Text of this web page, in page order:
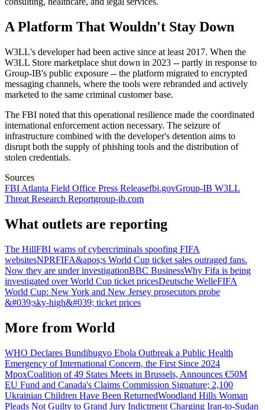
A Platform That Wouldn't Stay Down
W3LL's developer had been active since at least 2017. When the
W3LL Store marketplace shut down in 2023 -- partly in response to
Group-IB's public exposure -- the platform migrated to encrypted
messaging channels, where the tools were rebranded and actively
marketed to the same criminal customer base.
The FBI noted that this operational resilience made the coordinated
international enforcement action necessary. The seizure of
infrastructure combined with the developer's detention aims to
disrupt both the supply of phishing tools and the distribution of
stolen credentials.
Sources
FBI Atlanta Field Office Press Releasefbi.govGroup-IB W3LL
Threat Research Reportgroup-ib.com
What outlets are reporting
The HillFBI warns of cybercriminals spoofing FIFA
websitesNPRFIFA&apos;s World Cup ticket sales outraged fans.
Now they are under investigationBBC BusinessWhy Fifa is being
investigated over World Cup ticket pricesDeutsche WelleFIFA
World Cup: New York and New Jersey prosecutors probe
&#039;sky-high&#039; ticket prices
More from World
WHO Declares Bundibugyo Ebola Outbreak a Public Health
Emergency of International Concern, the First Since 2024
MpoxCoalition of 49 States Meets in Brussels, Announces €50M
EU Fund and Canada's Claims Commission Signature; 2,100
Ukrainian Children Have Been ReturnedWoodland Hills Woman
Pleads Not Guilty to Grand Jury Indictment Charging Iran-to-Sudan